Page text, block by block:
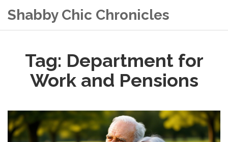
Shabby Chic Chronicles
Tag: Department for
Work and Pensions